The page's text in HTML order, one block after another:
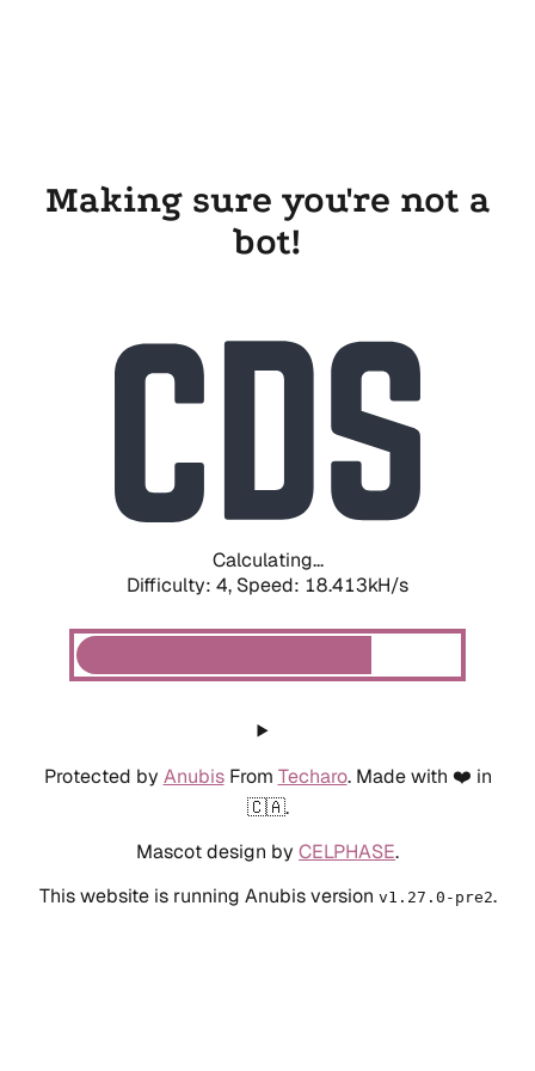
Making sure you're not a
bot!
Calculating...
Difficulty: 4, Speed: 18.413kH/s
Protected by AnubisFrom Techaro. Made with ❤️ in
🇨🇦.
Mascot design by CELPHASE.
This website is running Anubis version v1.27.0-pre2.